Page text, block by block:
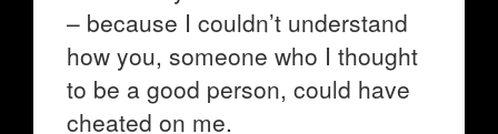
– because I couldn’t understand
how you, someone who I thought
to be a good person, could have
cheated on me.